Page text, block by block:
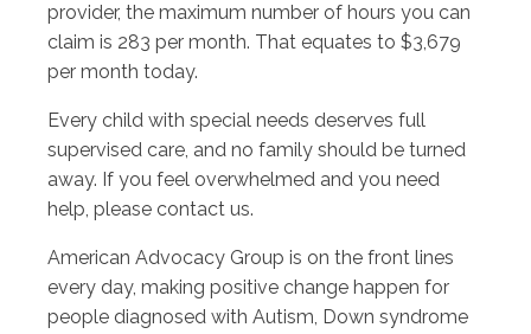
provider, the maximum number of hours you can
claim is 283 per month. That equates to $3,679
per month today.
Every child with special needs deserves full
supervised care, and no family should be turned
away. If you feel overwhelmed and you need
help, please contact us.
American Advocacy Group is on the front lines
every day, making positive change happen for
people diagnosed with Autism, Down syndrome